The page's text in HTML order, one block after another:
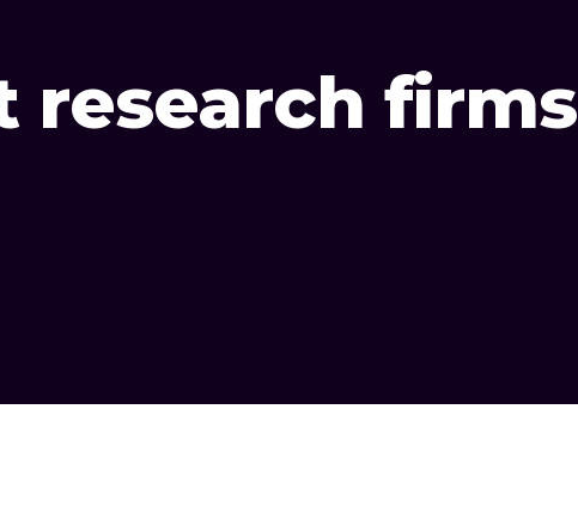
research firms